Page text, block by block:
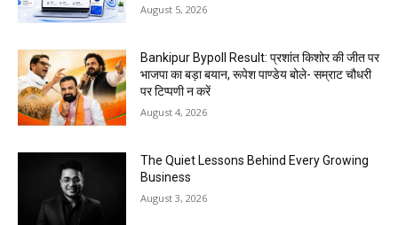
August 5, 2026
Bankipur Bypoll Result: प्रशांत किशोर की जीत पर
भाजपा का बड़ा बयान, रूपेश पाण्डेय बोले- सम्राट चौधरी
पर टिप्पणी न करें
August 4, 2026
The Quiet Lessons Behind Every Growing
Business
August 3, 2026